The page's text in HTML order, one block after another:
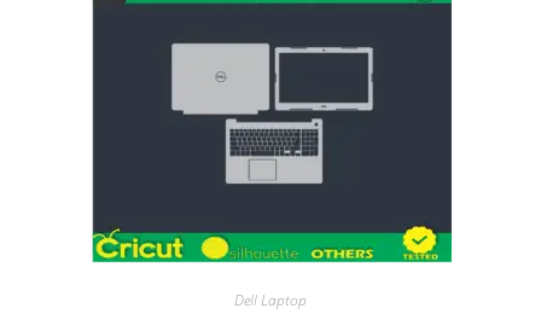
Dell Laptop